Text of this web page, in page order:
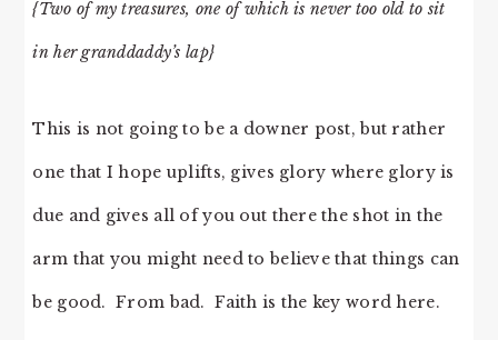
{Two of my treasures, one of which is never too old to sit
in her granddaddy’s lap}
This is not going to be a downer post, but rather
one that I hope uplifts, gives glory where glory is
due and gives all of you out there the shot in the
arm that you might need to believe that things can
be good. From bad. Faith is the key word here.